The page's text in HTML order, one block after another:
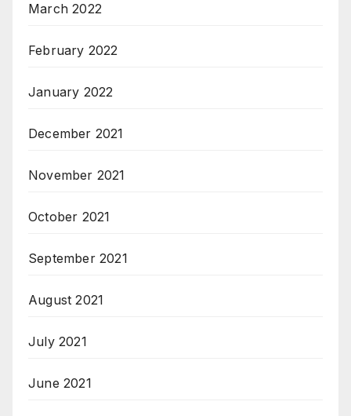
March 2022
February 2022
January 2022
December 2021
November 2021
October 2021
September 2021
August 2021
July 2021
June 2021